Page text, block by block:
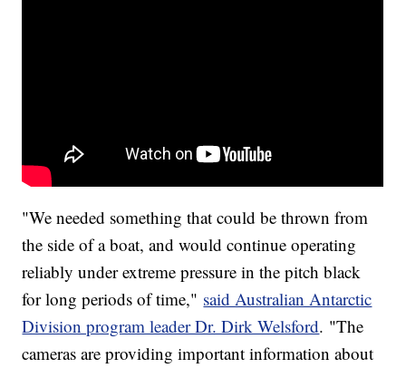
"We needed something that could be thrown from
the side of a boat, and would continue operating
reliably under extreme pressure in the pitch black
for long periods of time," said Australian Antarctic
Division program leader Dr. Dirk Welsford. "The
cameras are providing important information about